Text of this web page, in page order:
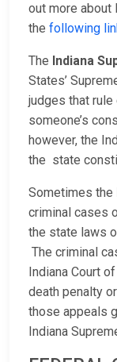
out more about
the following
The Indiana
States’
judges that
someone’s
however, the
the state
Sometimes the
criminal cases
the state laws
The criminal
Indiana Court
death penalty
those appeals
Indiana